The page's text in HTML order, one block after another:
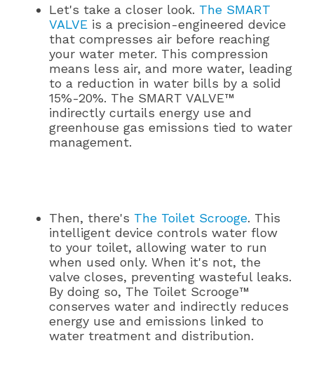
Let's take a closer look. The SMART
VALVE is a precision-engineered device
that compresses air before reaching
your water meter. This compression
means less air, and more water, leading
to a reduction in water bills by a solid
15%-20%. The SMART VALVE™
indirectly curtails energy use and
greenhouse gas emissions tied to water
management.
Then, there's The Toilet Scrooge. This
intelligent device controls water flow
to your toilet, allowing water to run
when used only. When it's not, the
valve closes, preventing wasteful leaks.
By doing so, The Toilet Scrooge™
conserves water and indirectly reduces
energy use and emissions linked to
water treatment and distribution.